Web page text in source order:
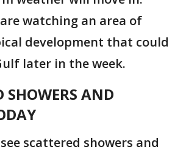
watching an area of
development that could
later in the week.
SHOWERS AND
scattered showers and